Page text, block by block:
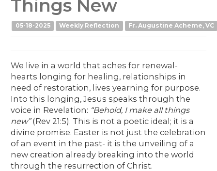
Things New
05-18-2025 Weekly Reflection Fr. Augustine Acheme, VC
We live in a world that aches for renewal-
hearts longing for healing, relationships in
need of restoration, lives yearning for purpose.
Into this longing, Jesus speaks through the
voice in Revelation: “Behold, I make all things
new”(Rev 21:5). This is not a poetic ideal; it is a
divine promise. Easter is not just the celebration
of an event in the past- it is the unveiling of a
new creation already breaking into the world
through the resurrection of Christ.